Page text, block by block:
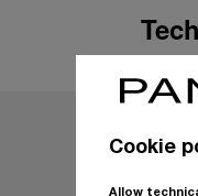
Cookie
Allow